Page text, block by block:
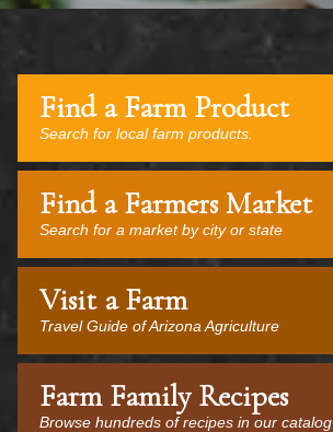
Find a Farm Product
Search for local farm products.
Find a Farmers Market
Search for a market by city or state
Visit a Farm
Travel Guide of Arizona Agriculture
Farm Family Recipes
Browse hundreds of recipes in our catalog